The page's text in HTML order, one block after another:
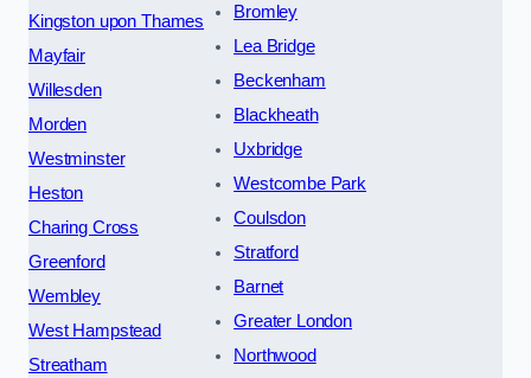
Kingston upon Thames
Mayfair
Willesden
Morden
Westminster
Heston
Charing Cross
Greenford
Wembley
West Hampstead
Streatham
Bromley
Lea Bridge
Beckenham
Blackheath
Uxbridge
Westcombe Park
Coulsdon
Stratford
Barnet
Greater London
Northwood